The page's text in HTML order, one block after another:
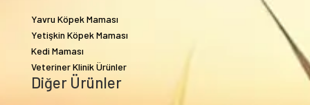
Yavru Köpek Maması
Yetişkin Köpek Maması
Kedi Maması
Veteriner Klinik Ürünler
Diğer Ürünler